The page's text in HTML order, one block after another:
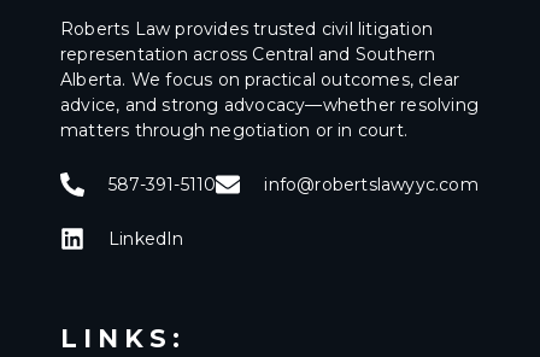
Roberts Law provides trusted civil litigation
representation across Central and Southern
Alberta. We focus on practical outcomes, clear
advice, and strong advocacy—whether resolving
matters through negotiation or in court.
587-391-5110 info@robertslawyyc.com
LinkedIn
LINKS: